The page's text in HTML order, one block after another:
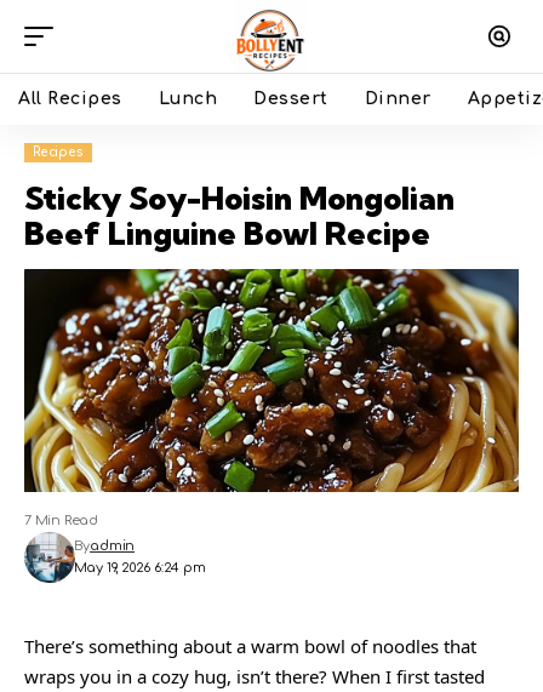
All Recipes Lunch Dessert Dinner
Recipes
Sticky Soy-Hoisin Mongolian
Beef Linguine Bowl Recipe
May 19, 2026 6:24 pm
Byadmin
7 Min Read
There’s something about a warm bowl of noodles that
wraps you in a cozy hug, isn’t there? When I first tasted